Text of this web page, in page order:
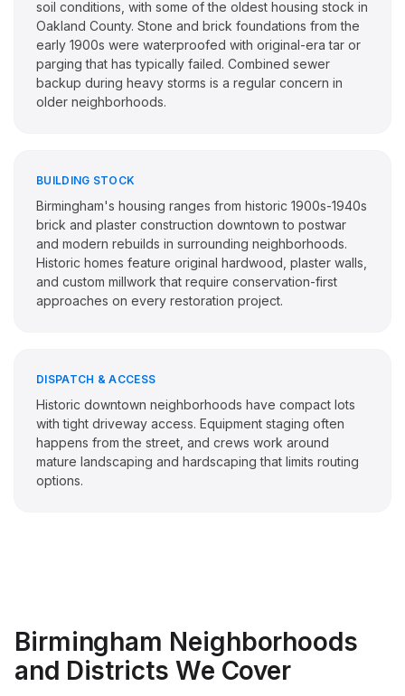
soil conditions, with some of the oldest housing stock in
Oakland County. Stone and brick foundations from the
early 1900s were waterproofed with original-era tar or
parging that has typically failed. Combined sewer
backup during heavy storms is a regular concern in
older neighborhoods.
BUILDING STOCK
Birmingham's housing ranges from historic 1900s-1940s
brick and plaster construction downtown to postwar
and modern rebuilds in surrounding neighborhoods.
Historic homes feature original hardwood, plaster walls,
and custom millwork that require conservation-first
approaches on every restoration project.
DISPATCH & ACCESS
Historic downtown neighborhoods have compact lots
with tight driveway access. Equipment staging often
happens from the street, and crews work around
mature landscaping and hardscaping that limits routing
options.
Birmingham Neighborhoods
and Districts We Cover